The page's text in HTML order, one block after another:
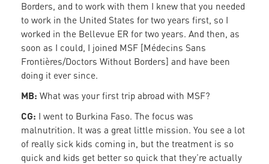
Borders, and to work with them I knew that you needed
to work in the United States for two years first, so I
worked in the Bellevue ER for two years. And then, as
soon as I could, I joined MSF [Médecins Sans
Frontières/Doctors Without Borders] and have been
doing it ever since.
MB: What was your first trip abroad with MSF?
CG: I went to Burkina Faso. The focus was
malnutrition. It was a great little mission. You see a lot
of really sick kids coming in, but the treatment is so
quick and kids get better so quick that they’re actually